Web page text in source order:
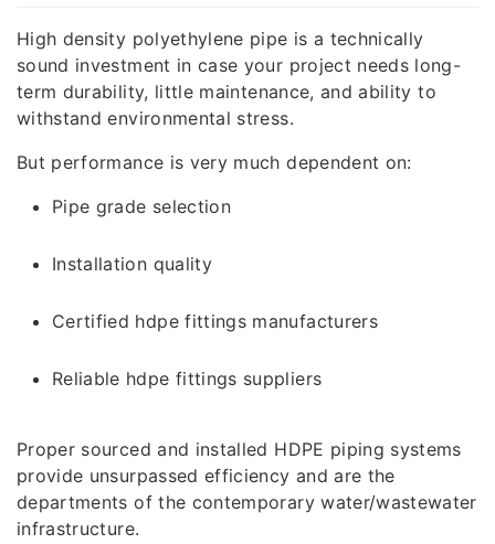
High density polyethylene pipe is a technically
sound investment in case your project needs long-
term durability, little maintenance, and ability to
withstand environmental stress.
But performance is very much dependent on:
Pipe grade selection
Installation quality
Certified hdpe fittings manufacturers
Reliable hdpe fittings suppliers
Proper sourced and installed HDPE piping systems
provide unsurpassed efficiency and are the
departments of the contemporary water/wastewater
infrastructure.